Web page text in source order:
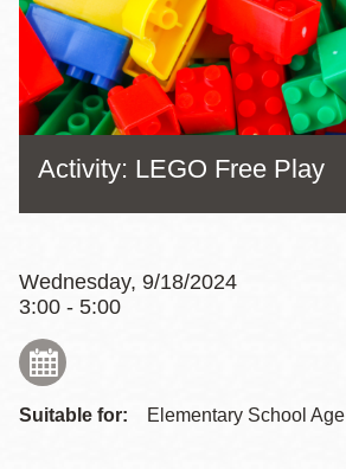
Activity: LEGO Free Play
Wednesday, 9/18/2024
3:00 - 5:00
Suitable for: Elementary School Age